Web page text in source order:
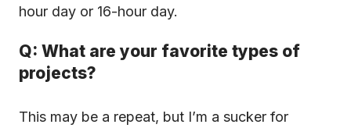
hour day or 16-hour day.
Q: What are your favorite types of
projects?
This may be a repeat, but I’m a sucker for